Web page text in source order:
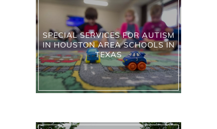
SPECIAL SERVICES FOR AUTISM
IN HOUSTON AREA SCHOOLS IN
TEXAS